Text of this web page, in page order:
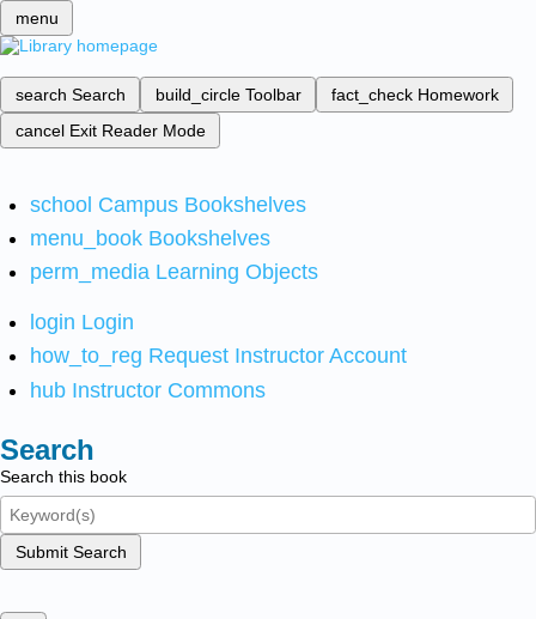
menu
search Search build_circle Toolbar fact_check Homework
cancel Exit Reader Mode
school Campus Bookshelves
menu_book Bookshelves
perm_media Learning Objects
login Login
how_to_reg Request Instructor Account
hub Instructor Commons
Search
Search this book
Submit Search